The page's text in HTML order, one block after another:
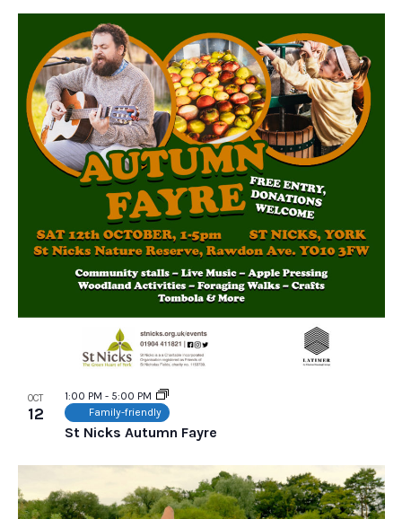
OCT
12
St Nicks Autumn Fayre
1:00 PM - 5:00 PM
Family-friendly